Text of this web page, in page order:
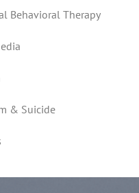
Behavioral Therapy
& Suicide